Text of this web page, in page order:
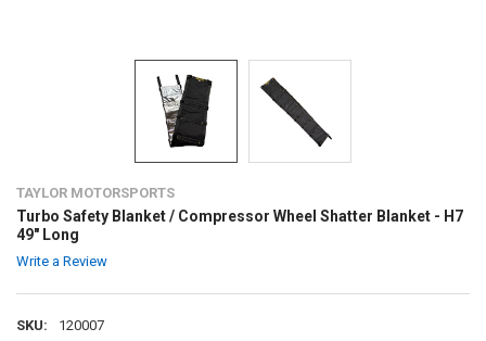
TAYLOR MOTORSPORTS
Turbo Safety Blanket / Compressor Wheel Shatter Blanket - H7
49" Long
Write a Review
SKU:
120007